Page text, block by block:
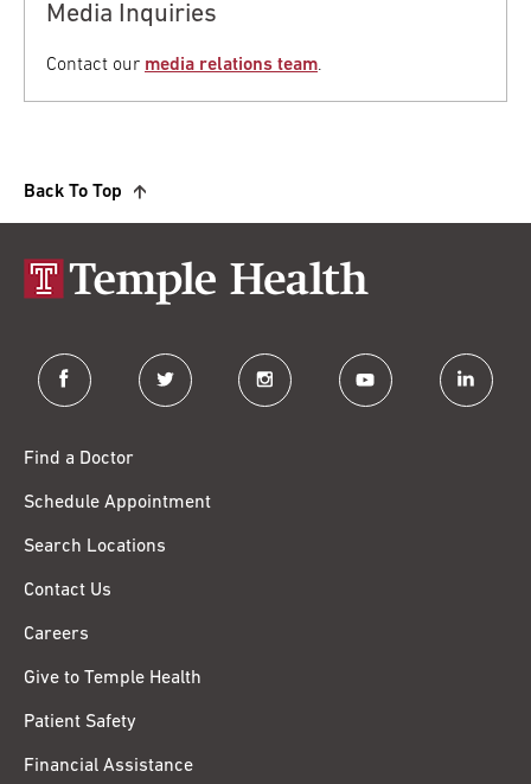
Media Inquiries
Contact our media relations team.
Back To Top
facebook twitter instagram youtube linkedin
Find a Doctor
Schedule Appointment
Search Locations
Contact Us
Careers
Give to Temple Health
Patient Safety
Financial Assistance